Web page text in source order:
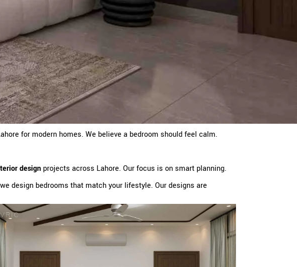
for modern homes. We believe a bedroom should feel calm.
design projects across Lahore. Our focus is on smart planning.
design bedrooms that match your lifestyle. Our designs are